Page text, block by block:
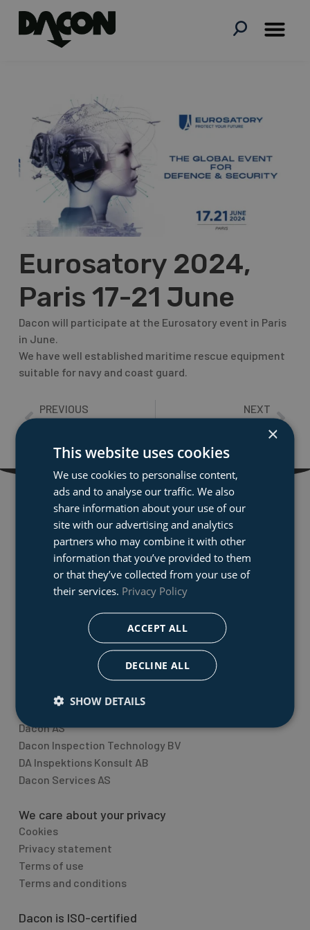
Skip
Eurosatory 2024,
Paris 17-21 June
Dacon will participate at the Eurosatory event in Paris
in June.
We have well established maritime rescue equipment
suitable for navy and coast guard.
PrevPREVIOUS
NEXT
Dacon AS
Dacon develops and produses marine rescue
equipment to the global market. We have technical
illustrators designing special fixtures for cases and
transport boxes with corresponding milling and
quality inspection equipment.
The Dacon Group
Dacon Holding AS
Dacon AS
Dacon Inspection Technology BV
DA Inspektions Konsult AB
Dacon Services AS
We care about your privacy
Cookies
Privacy statement
Terms of use
Terms and conditions
Dacon is ISO-certified
×
This website uses cookies
We use cookies to personalise content,
ads and to analyse our traffic. We also
share information about your use of our
site with our advertising and analytics
partners who may combine it with other
information that you’ve provided to them
or that they’ve collected from your use of
their services. Privacy Policy
ACCEPT ALL
DECLINE ALL
SHOW DETAILS